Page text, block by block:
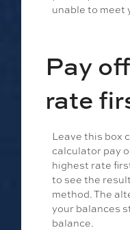
unable to meet
Pay
rate
Leave this box
calculator pay
highest rate
to see the
method. The
your balances
balance.